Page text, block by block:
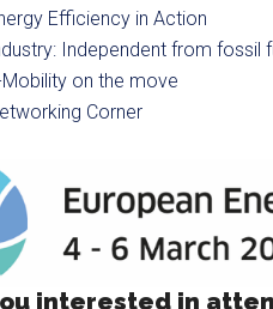
Efficiency in Action
Independent from fossil
Mobility on the move
Corner
interested in